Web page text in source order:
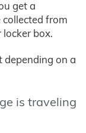
get a
from
box.
depending on a
is traveling